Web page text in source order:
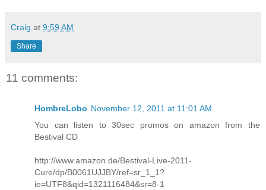
Craig at 9:59 AM
Share
11 comments:
HombreLobo November 12, 2011 at 11:01 AM
You can listen to 30sec promos on amazon from the
Bestival CD
http://www.amazon.de/Bestival-Live-2011-
Cure/dp/B0061UJJBY/ref=sr_1_1?
ie=UTF8&qid=1321116484&sr=8-1